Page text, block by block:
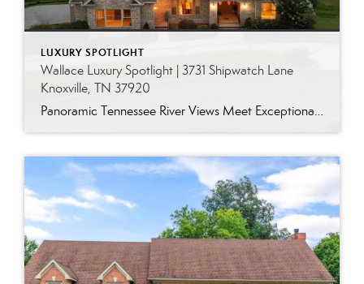
LUXURY SPOTLIGHT
Wallace Luxury Spotlight | 3731 Shipwatch Lane
Knoxville, TN 37920
Panoramic Tennessee River Views Meet Exceptional West Knoxville Living Some homes have a water view. Others are designed around it. This exceptional all-brick basement ranch in West Knoxville offers panoramic views of the Tennessee River’s main channel and breathtaking sunsets throughout the year. With more than 6,700 square feet, six bedrooms, seven full baths and […]